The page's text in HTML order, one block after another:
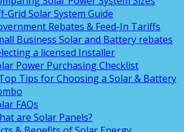
Grid Solar System Guide
Rebates & Feed-In Tariffs
Business Solar and Battery rebates
a licensed Installer
Power Purchasing Checklist
Tips for Choosing a Solar & Battery
FAQs
are Solar Panels?